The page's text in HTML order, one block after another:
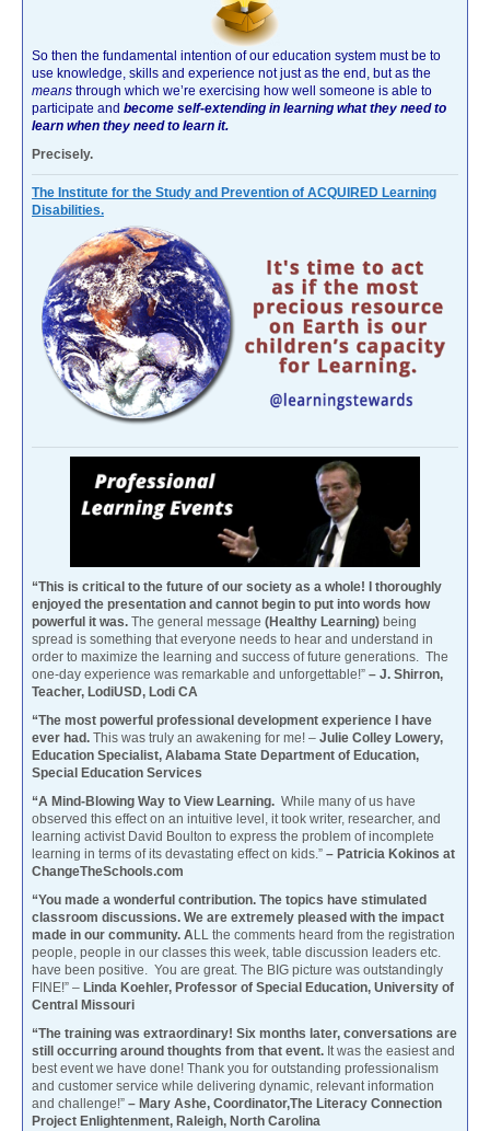
So then the fundamental intention of our education system must be to
use knowledge, skills and experience not just as the end, but as the
means through which we’re exercising how well someone is able to
participate and become self-extending in learning what they need to
learn when they need to learn it.
Precisely.
The Institute for the Study and Prevention of ACQUIRED Learning
Disabilities.
“This is critical to the future of our society as a whole! I thoroughly
enjoyed the presentation and cannot begin to put into words how
powerful it was. The general message (Healthy Learning) being
spread is something that everyone needs to hear and understand in
order to maximize the learning and success of future generations. The
one-day experience was remarkable and unforgettable!” – J. Shirron,
Teacher, LodiUSD, Lodi CA
“The most powerful professional development experience I have
ever had. This was truly an awakening for me! – Julie Colley Lowery,
Education Specialist, Alabama State Department of Education,
Special Education Services
“A Mind-Blowing Way to View Learning. While many of us have
observed this effect on an intuitive level, it took writer, researcher, and
learning activist David Boulton to express the problem of incomplete
learning in terms of its devastating effect on kids.” – Patricia Kokinos at
ChangeTheSchools.com
“You made a wonderful contribution. The topics have stimulated
classroom discussions. We are extremely pleased with the impact
made in our community. ALL the comments heard from the registration
people, people in our classes this week, table discussion leaders etc.
have been positive. You are great. The BIG picture was outstandingly
FINE!” – Linda Koehler, Professor of Special Education, University of
Central Missouri
“The training was extraordinary! Six months later, conversations are
still occurring around thoughts from that event. It was the easiest and
best event we have done! Thank you for outstanding professionalism
and customer service while delivering dynamic, relevant information
and challenge!” – Mary Ashe, Coordinator,The Literacy Connection
Project Enlightenment, Raleigh, North Carolina